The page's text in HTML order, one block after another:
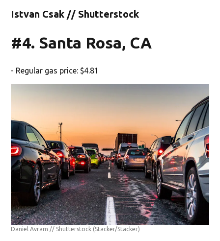
Istvan Csak // Shutterstock
#4. Santa Rosa, CA
- Regular gas price: $4.81
Daniel Avram // Shutterstock (Stacker/Stacker)